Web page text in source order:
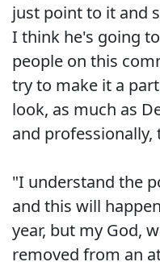
just point to it and
I think he's going
people on this
try to make it a
look, as much as
and professionally,
"I understand the
and this will
year, but my God,
removed from an